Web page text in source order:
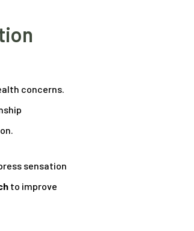
concerns.
sensation
to improve